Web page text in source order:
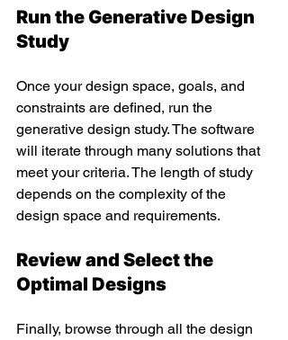
Run the Generative Design
Study
Once your design space, goals, and
constraints are defined, run the
generative design study. The software
will iterate through many solutions that
meet your criteria. The length of study
depends on the complexity of the
design space and requirements.
Review and Select the
Optimal Designs
Finally, browse through all the design